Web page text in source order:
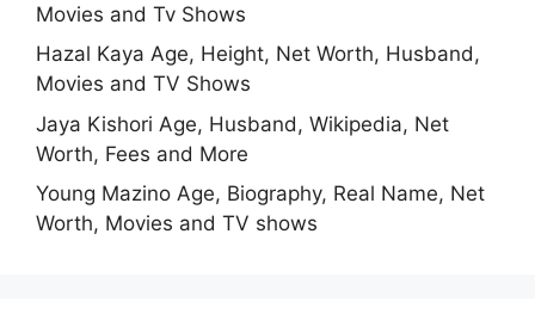
Movies and Tv Shows
Hazal Kaya Age, Height, Net Worth, Husband,
Movies and TV Shows
Jaya Kishori Age, Husband, Wikipedia, Net
Worth, Fees and More
Young Mazino Age, Biography, Real Name, Net
Worth, Movies and TV shows